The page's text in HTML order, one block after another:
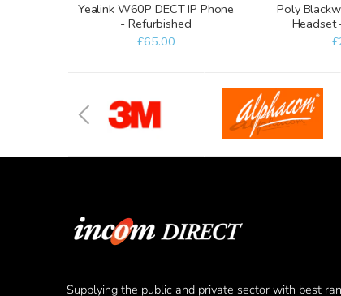
Yealink W60P DECT IP Phone
- Refurbished
£65.00
Poly
Headset
Supplying the public and private sector with best